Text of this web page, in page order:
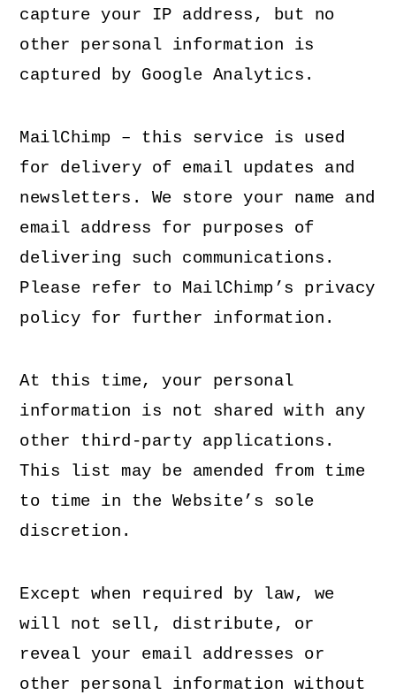
capture your IP address, but no
other personal information is
captured by Google Analytics.
MailChimp – this service is used
for delivery of email updates and
newsletters. We store your name and
email address for purposes of
delivering such communications.
Please refer to MailChimp’s privacy
policy for further information.
At this time, your personal
information is not shared with any
other third-party applications.
This list may be amended from time
to time in the Website’s sole
discretion.
Except when required by law, we
will not sell, distribute, or
reveal your email addresses or
other personal information without